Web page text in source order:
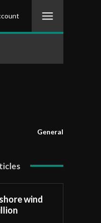
General
wind